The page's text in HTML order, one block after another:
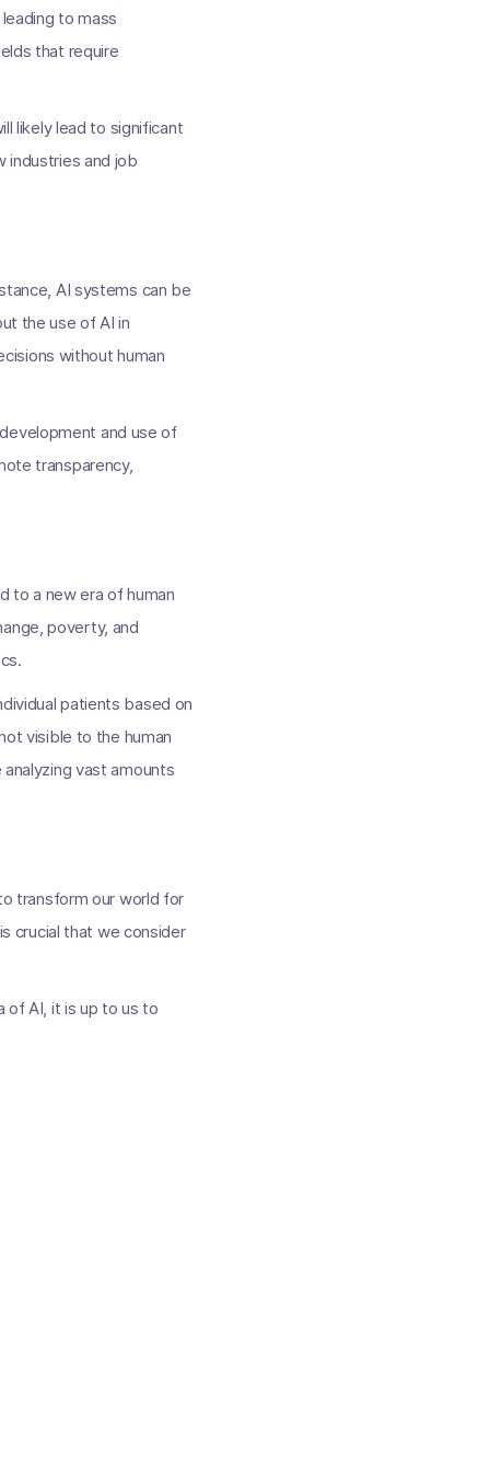
to mass
that require
likely lead to significant
industries and job
AI systems can be
the use of AI in
without human
and use of
transparency,
to a new era of human
poverty, and
patients based on
visible to the human
vast amounts
transform our world for
crucial that we consider
of AI, it is up to us to